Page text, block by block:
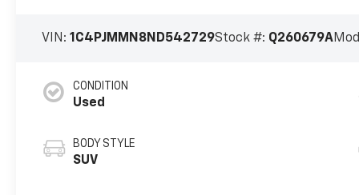
VIN:1C4PJMMN8ND542729Stock #: Q260679A
CONDITION
Used
BODY STYLE
SUV